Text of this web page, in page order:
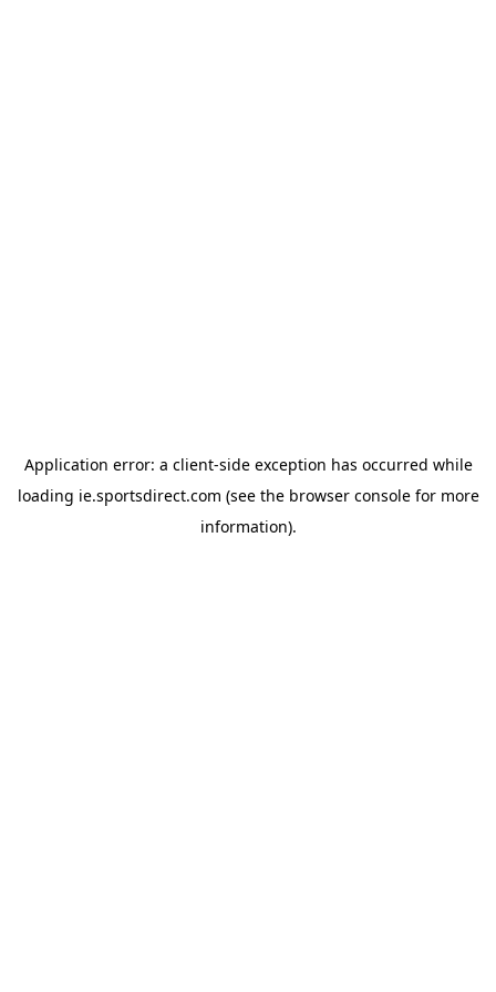
Application error: a client-side exception has occurred while
loading ie.sportsdirect.com (see the browser consolefor more
information).